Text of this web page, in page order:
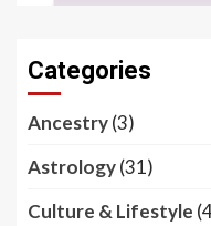
Categories
Ancestry(3)
Astrology(31)
Culture & Lifestyle